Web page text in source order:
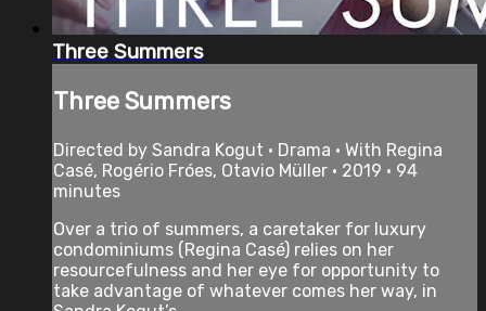
Three Summers
Three Summers
Directed by Sandra Kogut • Drama • With Regina
Casé, Rogério Fróes, Otavio Müller • 2019 • 94
minutes
Over a trio of summers, a caretaker for luxury
condominiums (Regina Casé) relies on her
resourcefulness and her eye for opportunity to
take advantage of whatever comes her way, in